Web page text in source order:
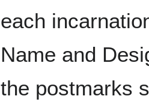
each
Name and
the postmarks